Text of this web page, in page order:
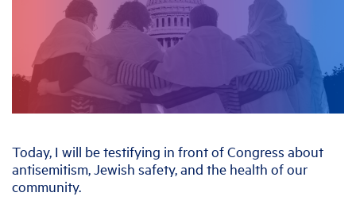
Today, I will be testifying in front of Congress about
antisemitism, Jewish safety, and the health of our
community.